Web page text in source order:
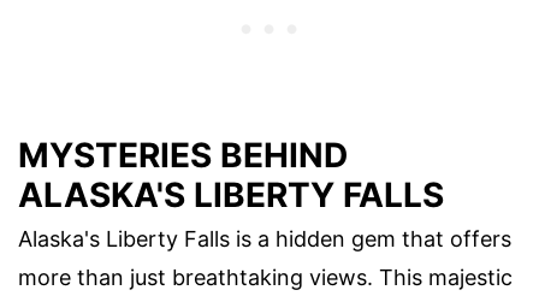
MYSTERIES BEHIND
ALASKA'S LIBERTY FALLS
Alaska's Liberty Falls is a hidden gem that offers
more than just breathtaking views. This majestic